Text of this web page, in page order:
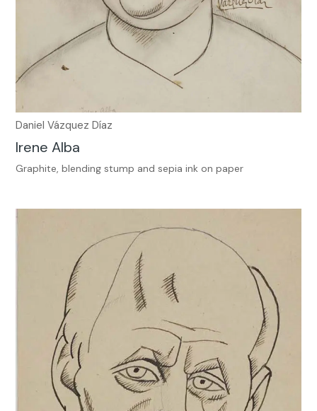
Daniel Vázquez Díaz
Irene Alba
Graphite, blending stump and sepia ink on paper